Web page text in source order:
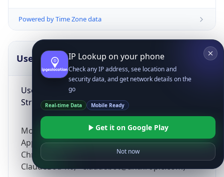
Powered by Time Zone data
UserAgent Info
User Agent
String
Mozilla/5.0 (Linux; Android 14; Pixel 8)
AppleWebKit/537.36 (KHTML, like Gecko)
Chrome/131.0.0.0 Mobile Safari/537.36;
ClaudeBot/1.0; +claudebot@anthropic.com)
IP Lookup on your phone
Check any IP address, see location and
security data, and get network details on the
go
Real-time Data Mobile Ready
Get it on Google Play
Not now